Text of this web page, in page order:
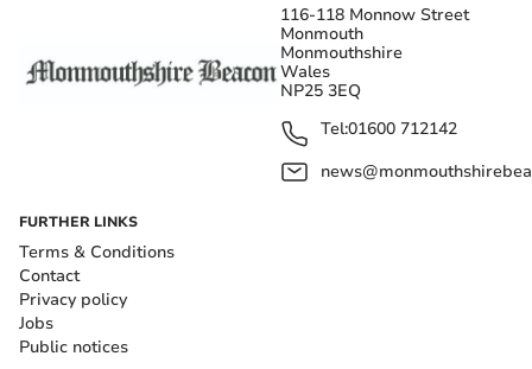
116-118 Monnow Street
Monmouth
Monmouthshire
Wales
NP25 3EQ
Tel:01600 712142
FURTHER LINKS
Terms & Conditions
Contact
Privacy policy
Jobs
Public notices